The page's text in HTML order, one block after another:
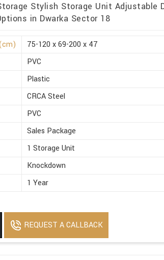
Stylish Storage Unit Adjustable
in Dwarka Sector 18
75-120 x 69-200 x 47
PVC
Plastic
CRCA Steel
PVC
Sales Package
1 Storage Unit
Knockdown
1 Year
REQUEST A CALLBACK